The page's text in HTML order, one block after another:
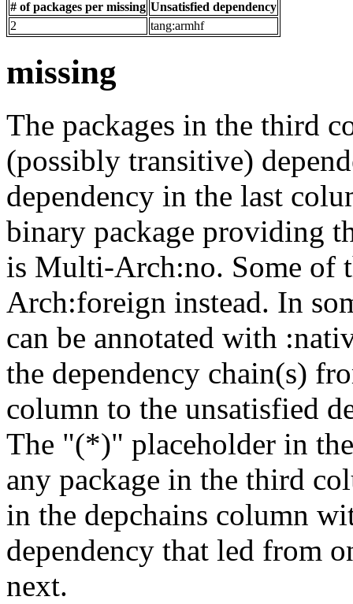
# of packages per missing Unsatisfied dependency
2
tang:armhf
missing
The packages in the third
(possibly transitive)
dependency in the last
binary package providing
is Multi-Arch:no. Some of
Arch:foreign instead. In
can be annotated with
the dependency chain(s)
column to the unsatisfied
The "(*)" placeholder in
any package in the third
in the depchains column
dependency that led from
next.